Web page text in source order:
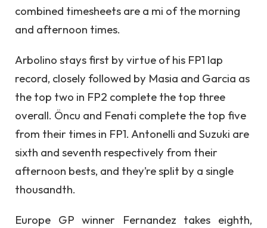
combined timesheets are a mi of the morning
and afternoon times.
Arbolino stays first by virtue of his FP1 lap
record, closely followed by Masia and Garcia as
the top two in FP2 complete the top three
overall. Öncu and Fenati complete the top five
from their times in FP1. Antonelli and Suzuki are
sixth and seventh respectively from their
afternoon bests, and they’re split by a single
thousandth.
Europe GP winner Fernandez takes eighth,